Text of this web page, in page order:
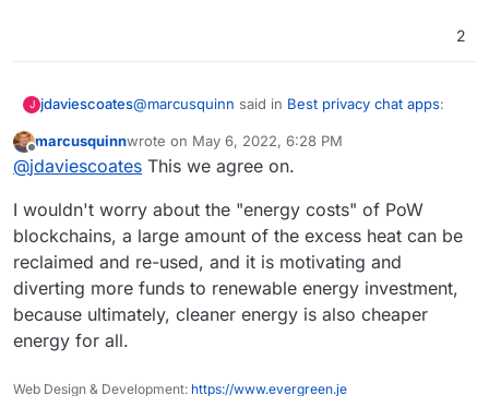
2
J jdaviescoates@marcusquinn said in Best privacy chat apps:
Bankers
Yeah. Thankfully, whilst most banks are still
investing in climate catastrophe, not all are.
I do personal banking with Nationwide and
business banking withStarling, neither of which
invest in any fossil fuel companies nor projects.
is a useful website for
checking how much your bank has invested in
See also:
Offline
marcusquinnwrote on May 6, 2022, 6:28 PM
last edited by
@jdaviescoates This we agree on.
I wouldn't worry about the "energy costs" of PoW
blockchains, a large amount of the excess heat can be
reclaimed and re-used, and it is motivating and
diverting more funds to renewable energy investment,
because ultimately, cleaner energy is also cheaper
energy for all.
Web Design & Development: https://www.evergreen.je